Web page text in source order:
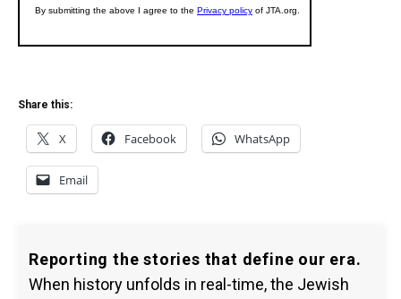
Share this:
X Facebook WhatsApp
Email
Reporting the stories that define our era.
When history unfolds in real-time, the Jewish